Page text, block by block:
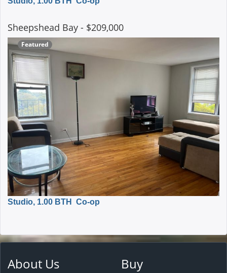
Sheepshead Bay - $209,000
Featured
Studio, 1.00 BTH Co-op
About Us Buy